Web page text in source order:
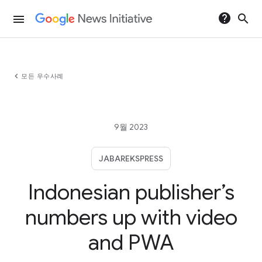
menu help search
chevron_left 모든 우수사례
9월 2023
JABAREKSPRESS
Indonesian publisher’s
numbers up with video
and PWA